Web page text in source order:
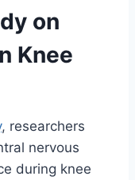
on
Knee
, researchers
nervous
during knee